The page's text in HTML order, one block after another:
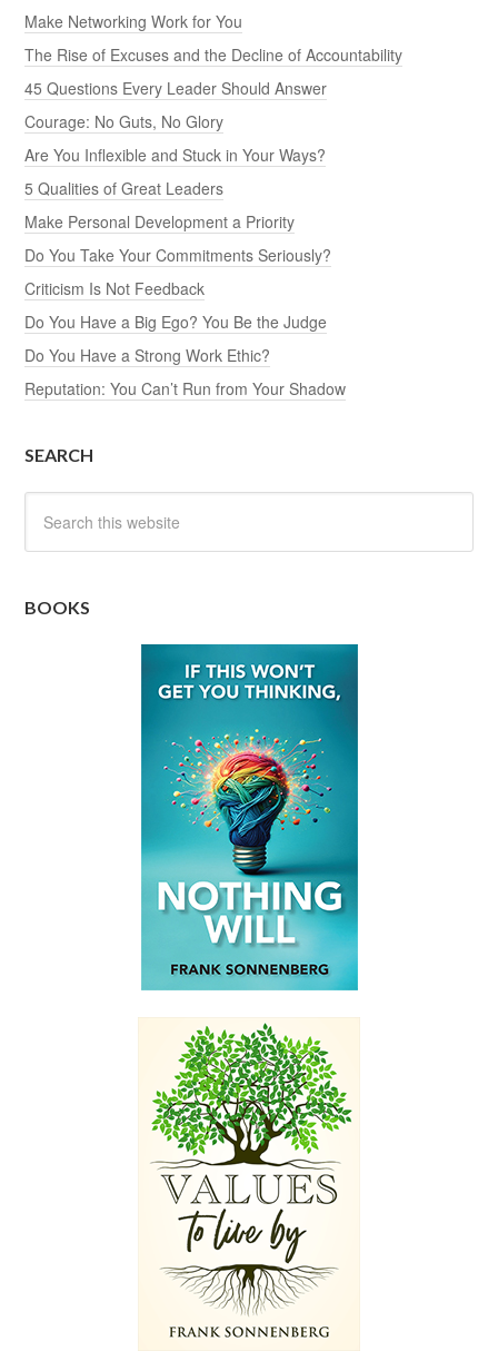
Make Networking Work for You
The Rise of Excuses and the Decline of Accountability
45 Questions Every Leader Should Answer
Courage: No Guts, No Glory
Are You Inflexible and Stuck in Your Ways?
5 Qualities of Great Leaders
Make Personal Development a Priority
Do You Take Your Commitments Seriously?
Criticism Is Not Feedback
Do You Have a Big Ego? You Be the Judge
Do You Have a Strong Work Ethic?
Reputation: You Can’t Run from Your Shadow
SEARCH
BOOKS